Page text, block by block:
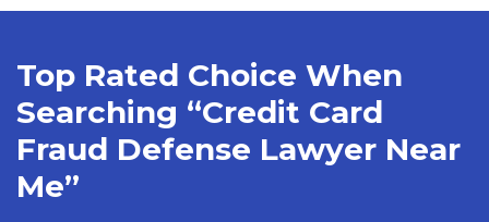
Top Rated Choice When
Searching “Credit Card
Fraud Defense Lawyer Near
Me”